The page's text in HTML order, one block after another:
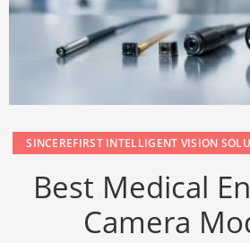
SINCEREFIRST INTELLIGENT VISION
Best Medical
Camera